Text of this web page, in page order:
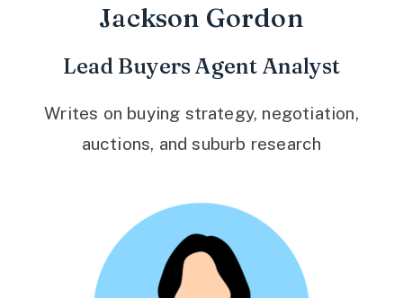
Jackson Gordon
Lead Buyers Agent Analyst
Writes on buying strategy, negotiation,
auctions, and suburb research